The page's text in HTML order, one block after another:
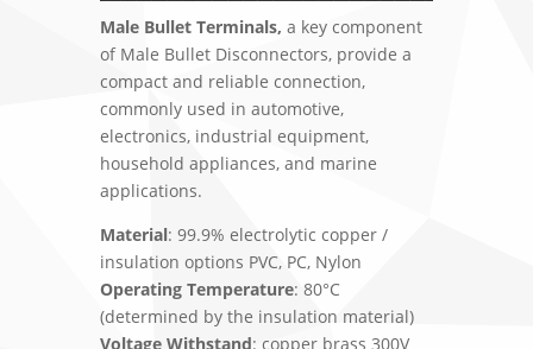
Male Bullet Terminals, a key component
of Male Bullet Disconnectors, provide a
compact and reliable connection,
commonly used in automotive,
electronics, industrial equipment,
household appliances, and marine
applications.
Material: 99.9% electrolytic copper /
insulation options PVC, PC, Nylon
Operating Temperature: 80°C
(determined by the insulation material)
Voltage Withstand: copper brass 300V